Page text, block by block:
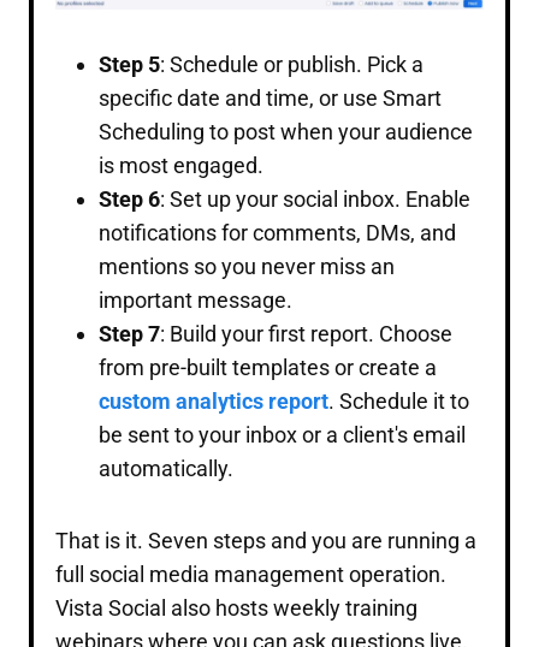
Step 5: Schedule or publish. Pick a
specific date and time, or use Smart
Scheduling to post when your audience
is most engaged.
Step 6: Set up your social inbox. Enable
notifications for comments, DMs, and
mentions so you never miss an
important message.
Step 7: Build your first report. Choose
from pre-built templates or create a
custom analytics report. Schedule it to
be sent to your inbox or a client's email
automatically.
That is it. Seven steps and you are running a
full social media management operation.
Vista Social also hosts weekly training
webinars where you can ask questions live.